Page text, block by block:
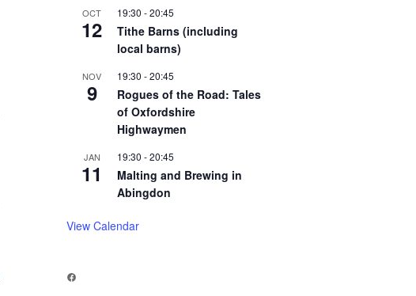
OCT
12
19:30 -20:45
Tithe Barns (including
local barns)
NOV
9
19:30 -20:45
Rogues of the Road: Tales
of Oxfordshire
Highwaymen
JAN
11
19:30 -20:45
Malting and Brewing in
Abingdon
View Calendar
Facebook